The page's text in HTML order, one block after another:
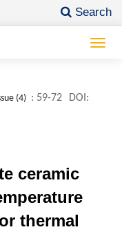
Search
(4) : 59-72 DOI:
ceramic
thermal